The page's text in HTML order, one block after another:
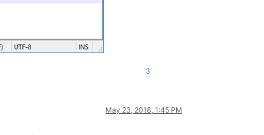
3
May 23, 2018, 1:45 PM